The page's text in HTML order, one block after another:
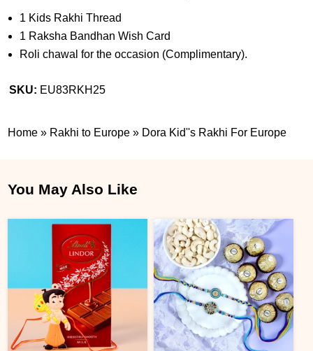
1 Kids Rakhi Thread
1 Raksha Bandhan Wish Card
Roli chawal for the occasion (Complimentary).
SKU: EU83RKH25
Home » Rakhi to Europe » Dora Kid''s Rakhi For Europe
You May Also Like